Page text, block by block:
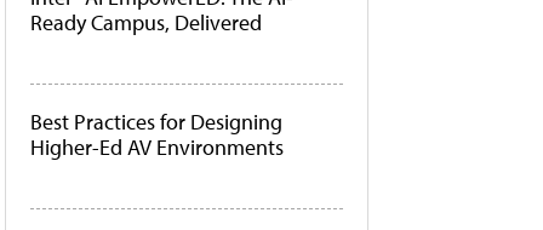
Ready Campus, Delivered
Best Practices for Designing
Higher-Ed AV Environments